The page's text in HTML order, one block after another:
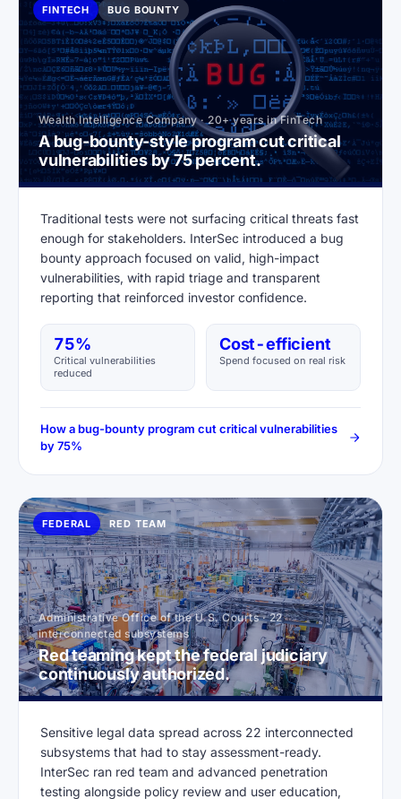
FINTECH BUG BOUNTY
Wealth Intelligence Company · 20+ years in FinTech
A bug-bounty-style program cut critical
vulnerabilities by 75 percent.
Traditional tests were not surfacing critical threats fast
enough for stakeholders. InterSec introduced a bug
bounty approach focused on valid, high-impact
vulnerabilities, with rapid triage and transparent
reporting that reinforced investor confidence.
75%
Critical vulnerabilities
reduced
Cost-efficient
Spend focused on real risk
How a bug-bounty program cut critical vulnerabilities
by 75%
FEDERAL RED TEAM
Administrative Office of the U.S. Courts · 22
interconnected subsystems
Red teaming kept the federal judiciary
continuously authorized.
Sensitive legal data spread across 22 interconnected
subsystems that had to stay assessment-ready.
InterSec ran red team and advanced penetration
testing alongside policy review and user education,